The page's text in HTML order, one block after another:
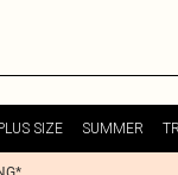
SIZE SUMMER